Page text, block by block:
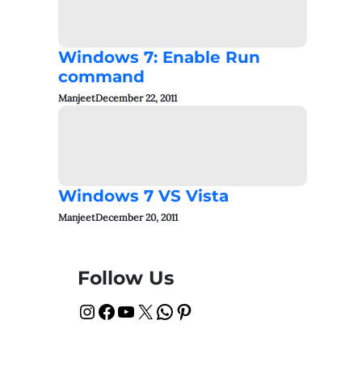
Windows 7: Enable Run
command
ManjeetDecember 22, 2011
Windows 7 VS Vista
ManjeetDecember 20, 2011
Follow Us
InstagramFacebook YouTube X WhatsApp Pinterest